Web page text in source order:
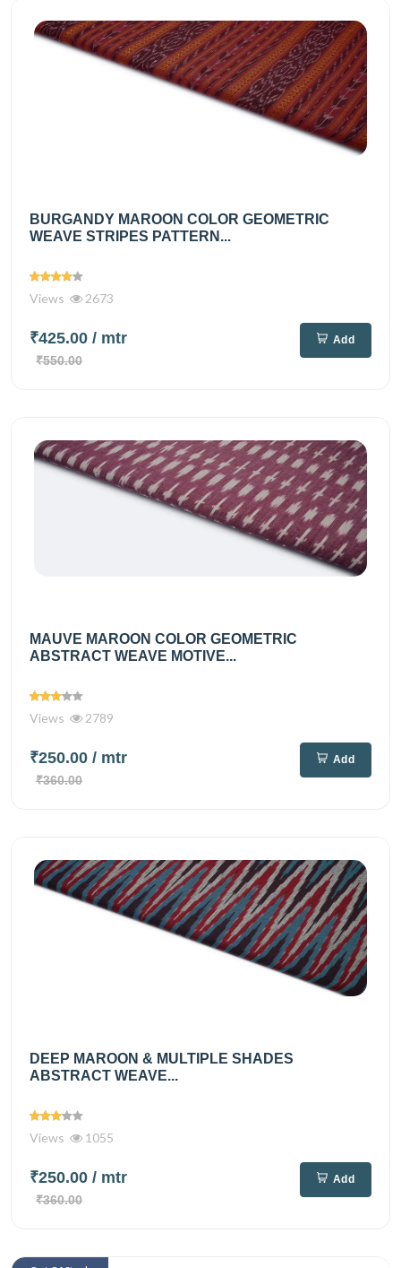
BURGANDY MAROON COLOR GEOMETRIC
WEAVE STRIPES PATTERN...
Views 2673
₹425.00 / mtr
₹550.00
Add
MAUVE MAROON COLOR GEOMETRIC
ABSTRACT WEAVE MOTIVE...
Views 2789
₹250.00 / mtr
₹360.00
Add
DEEP MAROON & MULTIPLE SHADES
ABSTRACT WEAVE...
Views 1055
₹250.00 / mtr
₹360.00
Add